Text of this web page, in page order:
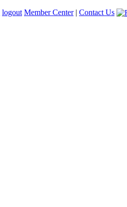
logout Member Center| Contact Us